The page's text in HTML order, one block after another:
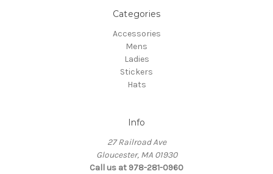
Categories
Accessories
Mens
Ladies
Stickers
Hats
Info
27 Railroad Ave
Gloucester, MA 01930
Call us at 978-281-0960